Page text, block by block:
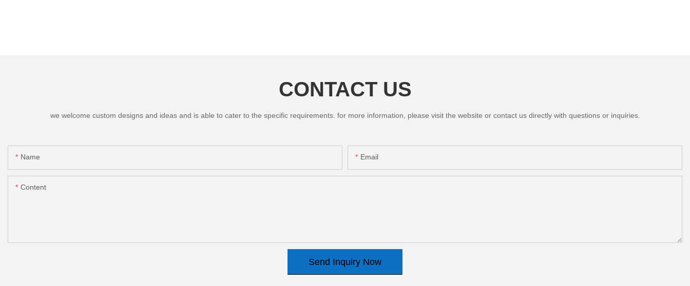
CONTACT US
we welcome custom designs and ideas and is able to cater to the specific requirements. for more information, please visit the website or contact us directly with questions or inquiries.
Name Email
Content
Send Inquiry Now